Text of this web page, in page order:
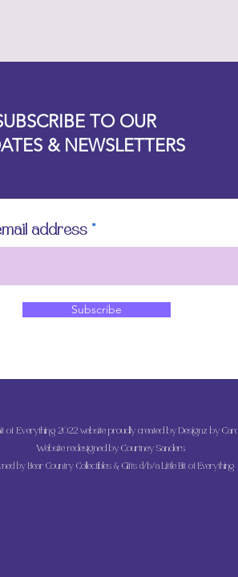
TO OUR
& NEWSLETTERS
address
Subscribe
of Everything 2022 website proudly created by Designz by
Website redesigned by Courtney Sanders
by Bear Country Collectibles & Gifts d/b/a Little Bit of Everything